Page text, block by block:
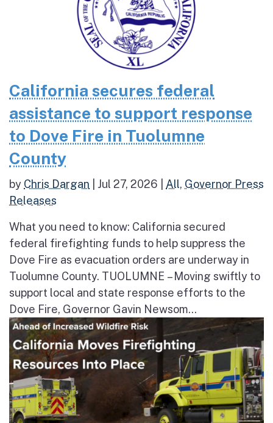
California secures federal
assistance to support response
to Dove Fire in Tuolumne
County
by Chris Dargan Jul 27, 2026 All, Governor Press
Releases
What you need to know: California secured
federal firefighting funds to help suppress the
Dove Fire as evacuation orders are underway in
Tuolumne County. TUOLUMNE – Moving swiftly to
support local and state response efforts to the
Dove Fire, Governor Gavin Newsom...